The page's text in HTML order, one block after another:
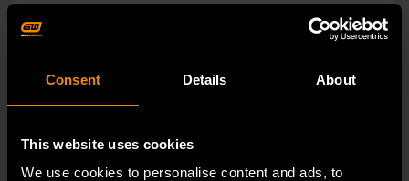
Consent Details About
This website uses cookies
We use cookies to personalise content and ads, to